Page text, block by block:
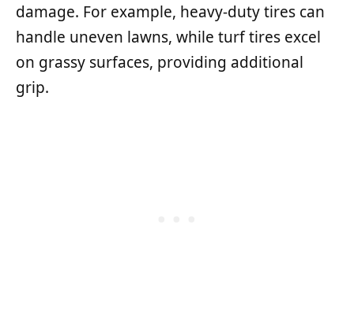
damage. For example, heavy-duty tires can
handle uneven lawns, while turf tires excel
on grassy surfaces, providing additional
grip.